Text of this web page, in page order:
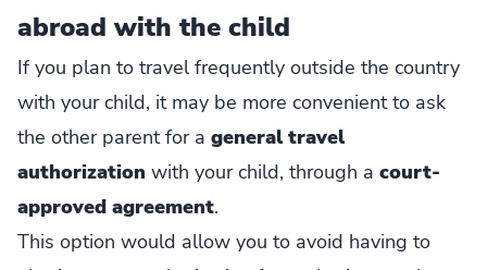
abroad with the child
If you plan to travel frequently outside the country
with your child, it may be more convenient to ask
the other parent for a general travel
authorization with your child, through a court-
approved agreement.
This option would allow you to avoid having to